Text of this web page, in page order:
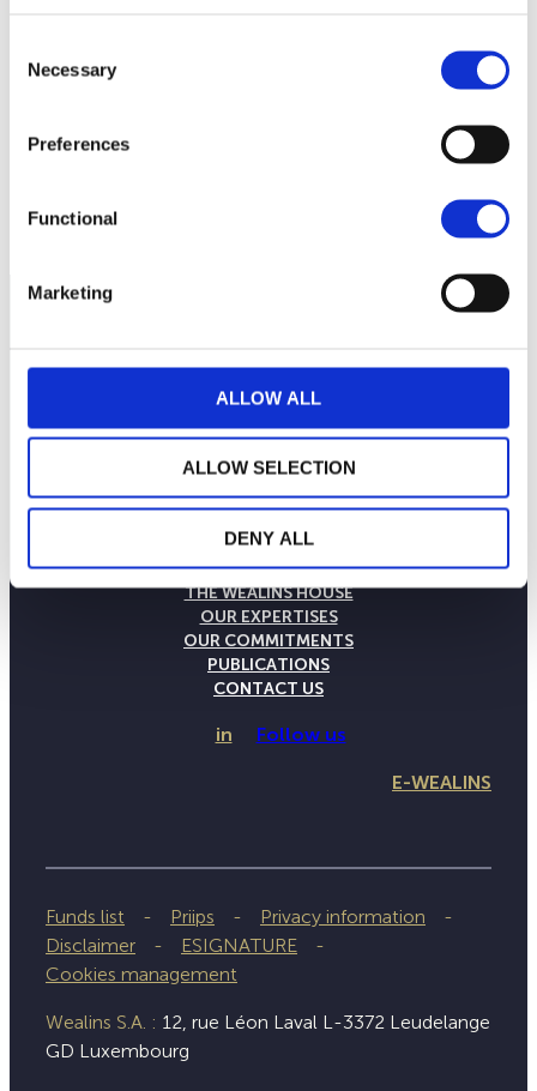
Selection
Necessary
Preferences
Functional
Marketing
ALLOW ALL
ALLOW SELECTION
DENY ALL
THE WEALINS HOUSE
OUR EXPERTISES
OUR COMMITMENTS
PUBLICATIONS
CONTACT US
in Follow us
E-WEALINS
Funds list Priips
Privacy information
Disclaimer
ESIGNATURE
Cookies management
Wealins S.A. : 12, rue Léon Laval L-3372 Leudelange
GD Luxembourg